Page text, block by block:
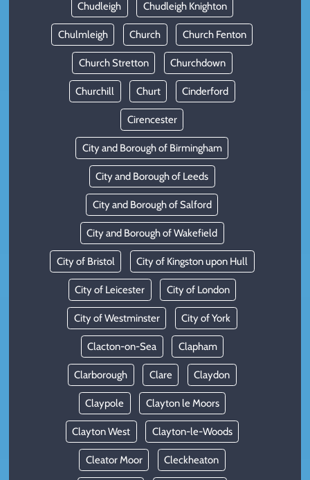
Chudleigh Chudleigh Knighton
Chulmleigh Church Church Fenton
Church Stretton Churchdown
Churchill Churt Cinderford
Cirencester
City and Borough of Birmingham
City and Borough of Leeds
City and Borough of Salford
City and Borough of Wakefield
City of Bristol City of Kingston upon Hull
City of Leicester City of London
City of Westminster City of York
Clacton-on-Sea Clapham
Clarborough Clare Claydon
Claypole Clayton le Moors
Clayton West Clayton-le-Woods
Cleator Moor Cleckheaton